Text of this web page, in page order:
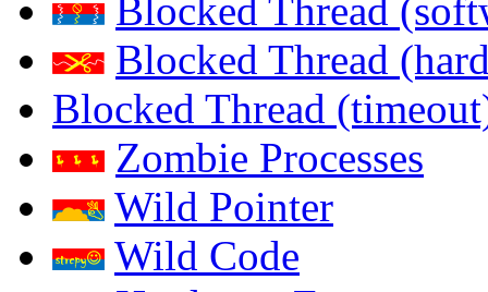
Blocked Thread
Blocked Thread
Blocked Thread
Zombie Processes
Wild Pointer
Wild Code